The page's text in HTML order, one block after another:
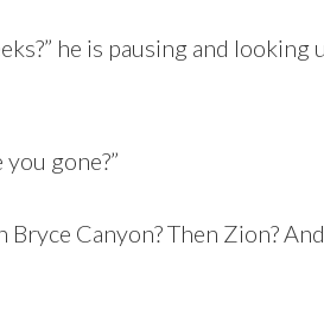
he is pausing and
gone?”
Bryce Canyon? Then Zion?